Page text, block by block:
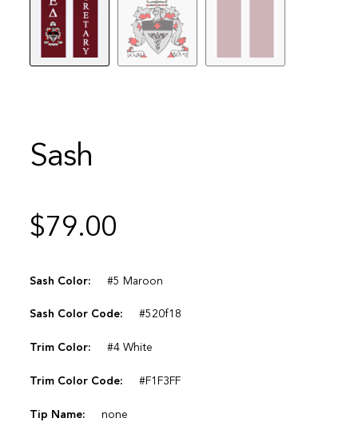
Sash
$79.00
Sash Color: #5 Maroon
Sash Color Code: #520f18
Trim Color: #4 White
Trim Color Code: #F1F3FF
Tip Name: none